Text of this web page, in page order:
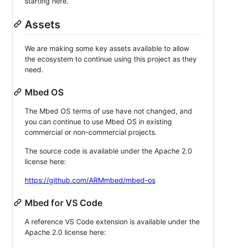
Assets
We are making some key assets available to allow
the ecosystem to continue using this project as they
need.
Mbed OS
The Mbed OS terms of use have not changed, and
you can continue to use Mbed OS in existing
commercial or non-commercial projects.
The source code is available under the Apache 2.0
license here:
https://github.com/ARMmbed/mbed-os
Mbed for VS Code
A reference VS Code extension is available under the
Apache 2.0 license here: